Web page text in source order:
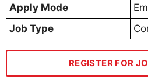
Apply Mode
Job Type
REGISTER FOR